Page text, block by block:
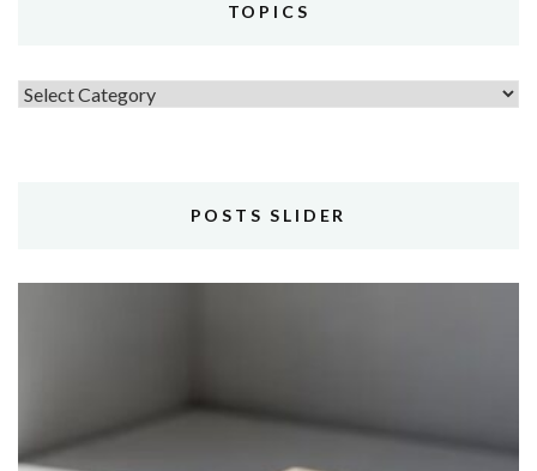
TOPICS
Topics
POSTS SLIDER